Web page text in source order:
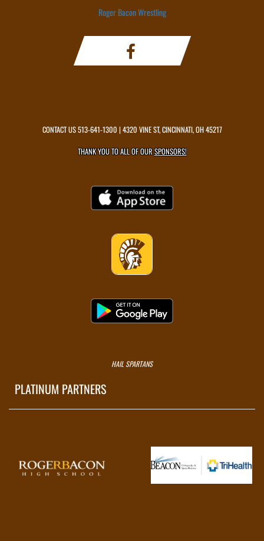
Roger Bacon Wrestling
CONTACT US513-641-1300 | 4320 VINE ST, CINCINNATI, OH 45217
THANK YOU TO ALL OF OURSPONSORS!
HAIL SPARTANS
PLATINUM PARTNERS